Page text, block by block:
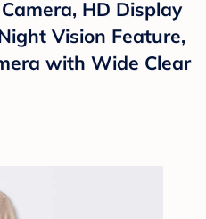
HD Display
Vision Feature,
with Wide Clear